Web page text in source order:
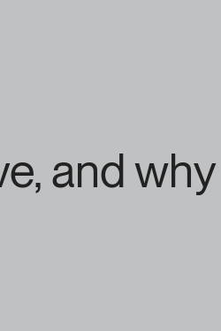
and why